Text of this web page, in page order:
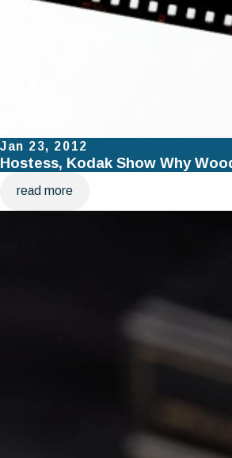
Jan 23, 2012
Hostess, Kodak Show Why
read more